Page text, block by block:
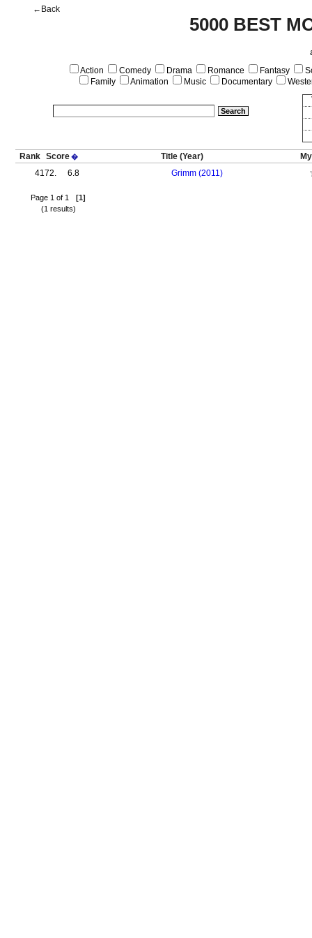
5000 BEST
←Back
Action Comedy Drama Romance Fantasy
Family
Animation Music Documentary
Rank Score� Title (Year)
4172.
6.8 Grimm (2011)
Page 1 of 1 [1]
(1 results)